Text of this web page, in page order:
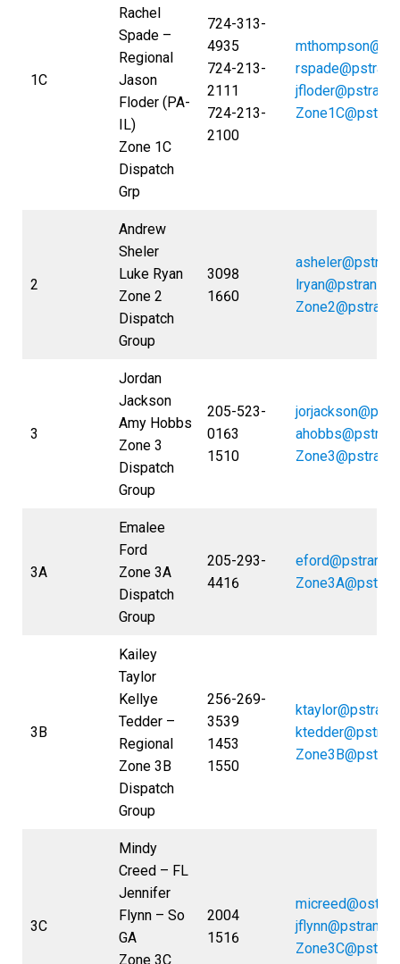
1C
Rachel
Spade –
Regional
Jason
Floder (PA-
IL)
Zone 1C
Dispatch
Grp
724-313-
4935
724-213-
2111
724-213-
2100
2
Andrew
Sheler
Luke Ryan
Zone 2
Dispatch
Group
3098
1660
3
Jordan
Jackson
Amy Hobbs
Zone 3
Dispatch
Group
205-523-
0163
1510
3A
Emalee
Ford
Zone 3A
Dispatch
Group
205-293-
4416
3B
Kailey
Taylor
Kellye
Tedder –
Regional
Zone 3B
Dispatch
Group
256-269-
3539
1453
1550
3C
Mindy
Creed – FL
Jennifer
Flynn – So
GA
Zone 3C
2004
1516